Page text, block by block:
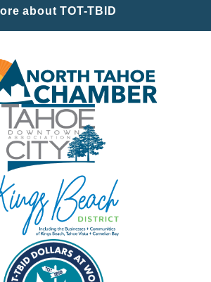
about TOT-TBID